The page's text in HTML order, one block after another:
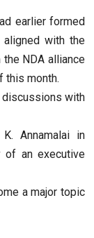
earlier formed
aligned with the
NDA alliance
this month.
discussions with
Annamalai in
of an executive
a major topic